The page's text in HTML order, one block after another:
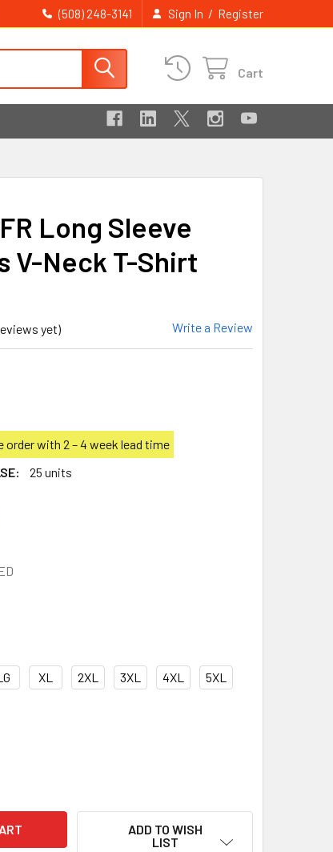
(508) 248-3141 Sign In / Register
Cart
Long Sleeve
V-Neck T-Shirt
yet) Write a Review
order with 2 – 4 week lead time
25 units
XL 2XL 3XL 4XL 5XL
OF KISHIGO FR LONG SLEEVE WOMEN'S V-NECK T-
QUANTITY OF KISHIGO FR LONG SLEEVE WOMEN'S
ADD TO WISH
LIST